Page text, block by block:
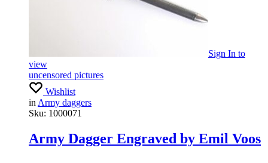
Sign In to
view
uncensored pictures
Wishlist
in Army daggers
Sku: 1000071
Army Dagger Engraved by Emil Voos